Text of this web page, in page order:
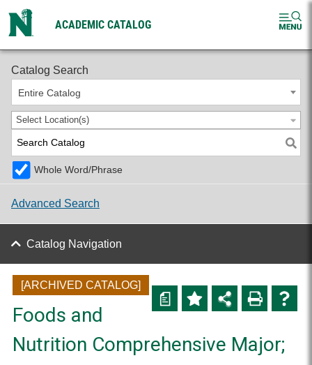
ACADEMIC CATALOG
2025-2026 Undergraduate Catalog [ARCHIVED CATALOG]
Catalog Search
Entire Catalog
Select Location(s)
Whole Word/Phrase
Advanced Search
Catalog Navigation
a
[ARCHIVED CATALOG]
Foods and
Nutrition Comprehensive Major;